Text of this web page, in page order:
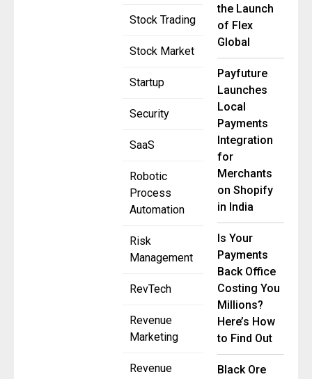
Stock Trading
Stock Market
Startup
Security
SaaS
Robotic
Process
Automation
Risk
Management
RevTech
Revenue
Marketing
Revenue
the Launch
of Flex
Global
Payfuture
Launches
Local
Payments
Integration
for
Merchants
on Shopify
in India
Is Your
Payments
Back Office
Costing You
Millions?
Here’s How
to Find Out
Black Ore